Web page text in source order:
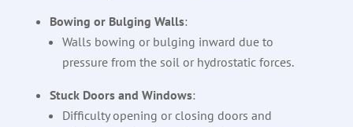
Bowing or Bulging Walls:
Walls bowing or bulging inward due to
pressure from the soil or hydrostatic forces.
Stuck Doors and Windows:
Difficulty opening or closing doors and